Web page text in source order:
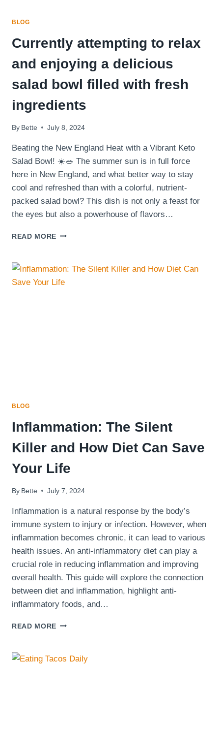
BLOG
Currently attempting to relax
and enjoying a delicious
salad bowl filled with fresh
ingredients
By Bette July 8, 2024
Beating the New England Heat with a Vibrant Keto
Salad Bowl! ☀️🥗 The summer sun is in full force
here in New England, and what better way to stay
cool and refreshed than with a colorful, nutrient-
packed salad bowl? This dish is not only a feast for
the eyes but also a powerhouse of flavors…
READ MORE CURRENTLY
RELAX
ENJOYING
BLOG
Inflammation: The Silent
Killer and How Diet Can Save
Your Life
By Bette July 7, 2024
Inflammation is a natural response by the body’s
immune system to injury or infection. However, when
inflammation becomes chronic, it can lead to various
health issues. An anti-inflammatory diet can play a
crucial role in reducing inflammation and improving
overall health. This guide will explore the connection
between diet and inflammation, highlight anti-
inflammatory foods, and…
READ MORE INFLAMMATION:
KILLER